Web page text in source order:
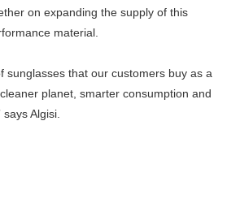
on expanding the supply of this
material.
sunglasses that our customers buy as a
planet, smarter consumption and
says Algisi.